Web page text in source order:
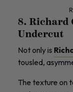
8. Richard
Undercut
Not only is
tousled,
The texture on